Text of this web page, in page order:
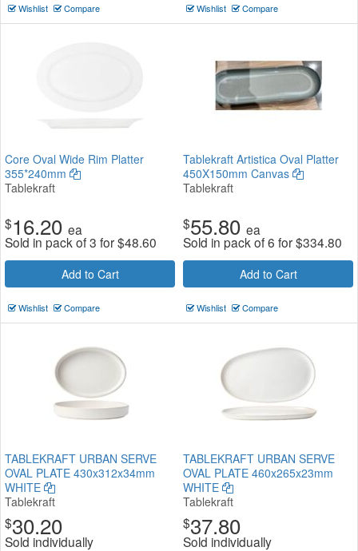
Wishlist Compare Wishlist Compare
Core Oval Wide Rim Platter
355*240mm
Tablekraft
$16.20 ea
Sold in pack of 3 for$48.60
Add to Cart
Wishlist Compare
Tablekraft Artistica Oval Platter
450X150mm Canvas
Tablekraft
$55.80 ea
Sold in pack of 6 for$334.80
Add to Cart
Wishlist Compare
TABLEKRAFT URBAN SERVE
OVAL PLATE 430x312x34mm
WHITE
Tablekraft
$30.20
Sold individually
TABLEKRAFT URBAN SERVE
OVAL PLATE 460x265x23mm
WHITE
Tablekraft
$37.80
Sold individually